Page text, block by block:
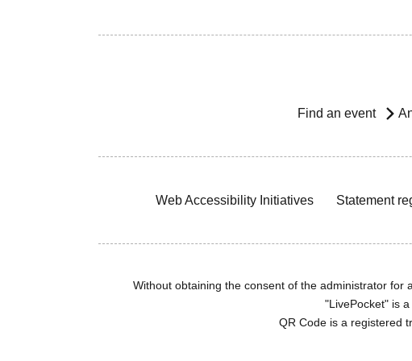
Find an event
Web Accessibility Initiatives Statement
Without obtaining the consent of the administrator
"LivePocket" is
QR Code is a registered